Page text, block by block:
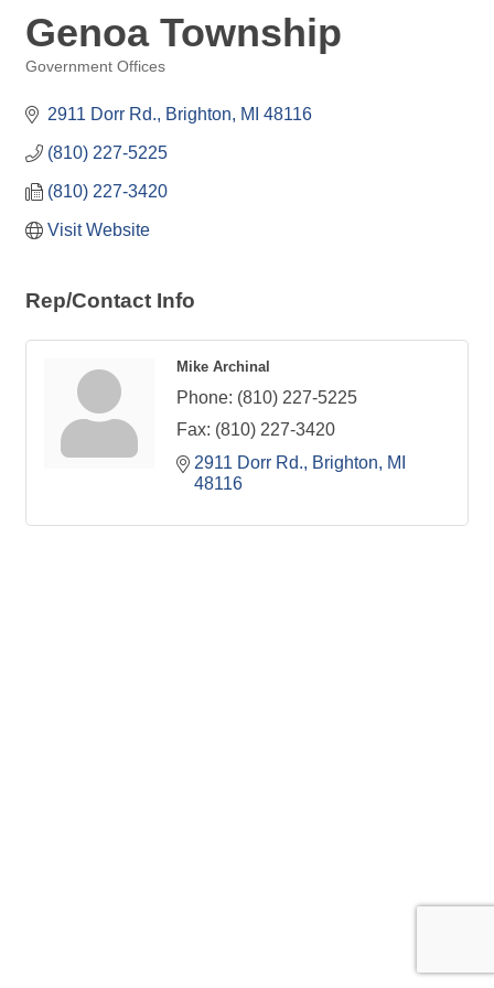
Genoa Township
Government Offices
2911 Dorr Rd. Brighton MI 48116
(810) 227-5225
(810) 227-3420
Visit Website
Rep/Contact Info
Mike Archinal
Phone: (810) 227-5225
Fax: (810) 227-3420
2911 Dorr Rd.
Brighton
MI
48116